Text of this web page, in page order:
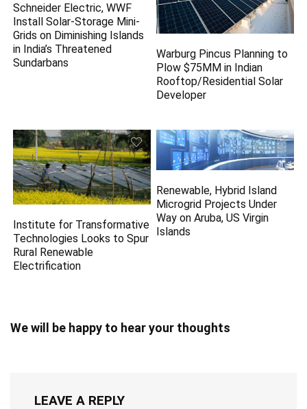
Schneider Electric, WWF
Install Solar-Storage Mini-
Grids on Diminishing Islands
in India’s Threatened
Sundarbans
Warburg Pincus Planning to
Plow $75MM in Indian
Rooftop/Residential Solar
Developer
Institute for Transformative
Technologies Looks to Spur
Rural Renewable
Electrification
Renewable, Hybrid Island
Microgrid Projects Under
Way on Aruba, US Virgin
Islands
We will be happy to hear your thoughts
LEAVE A REPLY